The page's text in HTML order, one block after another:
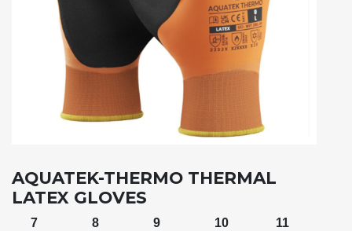
AQUATEK-THERMO THERMAL
LATEX GLOVES
7 8 9 10 11